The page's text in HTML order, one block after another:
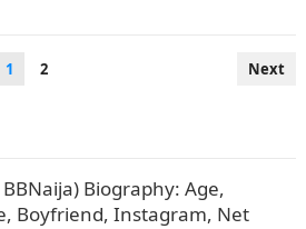
1 2 Next
Biography: Age,
Boyfriend, Instagram, Net